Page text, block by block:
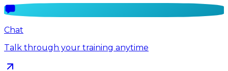
Chat
Talk through your training anytime